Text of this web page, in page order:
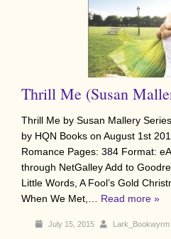
Thrill Me (Susan
Thrill Me by Susan Mallery
by HQN Books on August 1st
Romance Pages: 384 Format:
through NetGalley Add to
Little Words, A Fool’s Gold
When We Met,… Read more »
July 15, 2015 Lark_Bookwyrm